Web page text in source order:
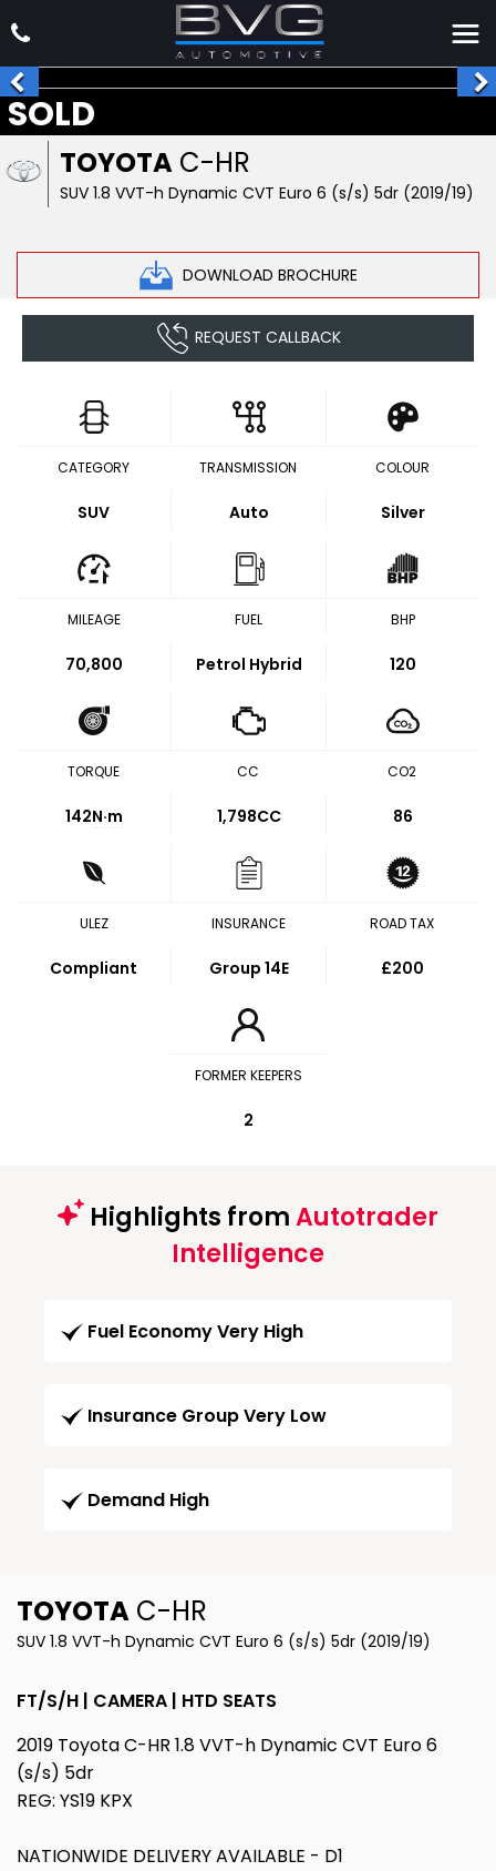
TOYOTA C-HR
SUV 1.8 VVT-h Dynamic CVT Euro 6 (s/s) 5dr (2019/19)
DOWNLOAD BROCHURE
SOLD
REQUEST CALLBACK
CATEGORY
SUV
TRANSMISSION
Auto
COLOUR
Silver
MILEAGE
70,800
FUEL
Petrol Hybrid
BHP
120
TORQUE
142N·m
CC
1,798CC
CO2
86
ULEZ
Compliant
INSURANCE
Group 14E
ROAD TAX
£200
FORMER KEEPERS
2
Highlights fromAutotrader
Intelligence
Fuel Economy Very High
Insurance Group Very Low
Demand High
TOYOTA C-HR
SUV 1.8 VVT-h Dynamic CVT Euro 6 (s/s) 5dr (2019/19)
FT/S/H | CAMERA | HTD SEATS
2019 Toyota C-HR 1.8 VVT-h Dynamic CVT Euro 6
(s/s) 5dr
REG: YS19 KPX
NATIONWIDE DELIVERY AVAILABLE - D1